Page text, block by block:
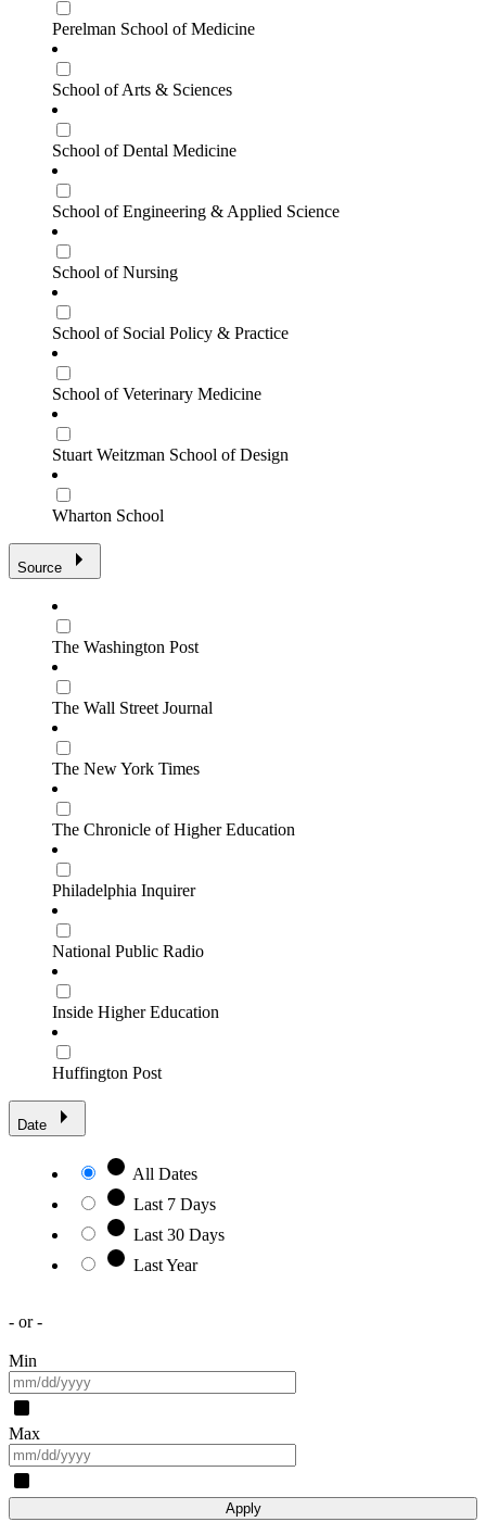
Perelman School of Medicine
School of Arts & Sciences
School of Dental Medicine
School of Engineering & Applied Science
School of Nursing
School of Social Policy & Practice
School of Veterinary Medicine
Stuart Weitzman School of Design
Wharton School
Source
The Washington Post
The Wall Street Journal
The New York Times
The Chronicle of Higher Education
Philadelphia Inquirer
National Public Radio
Inside Higher Education
Huffington Post
Date
All Dates
Last 7 Days
Last 30 Days
Last Year
- or -
Min
Max
Apply